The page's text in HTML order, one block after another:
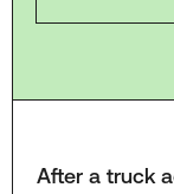
After a truck